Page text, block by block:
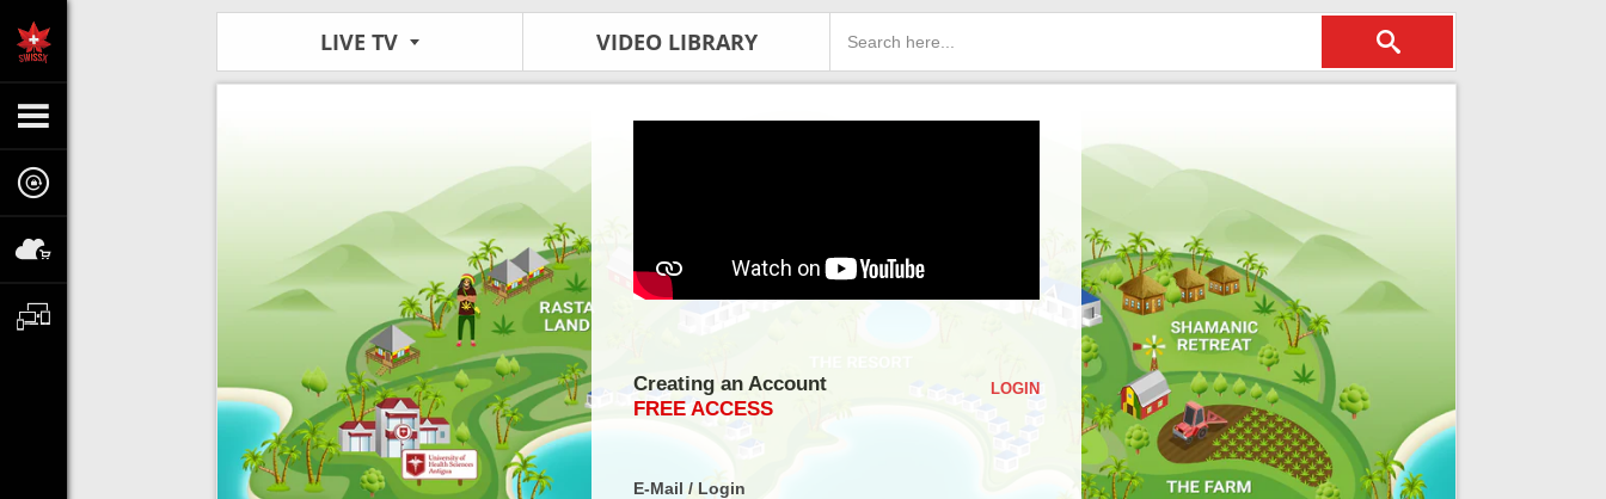
LIVE TV VIDEO LIBRARY
Creating an Account
FREE ACCESS
LOGIN
E-Mail / Login